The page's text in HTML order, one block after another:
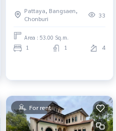
Pattaya, Bangsaen,
Chonburi
33
Area : 53.00 Sq.m.
1 1 4
For rent